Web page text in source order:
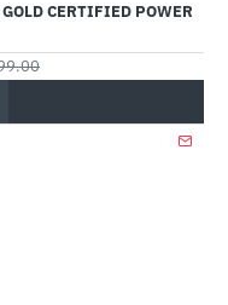
-54%
CERTIFIED POWER